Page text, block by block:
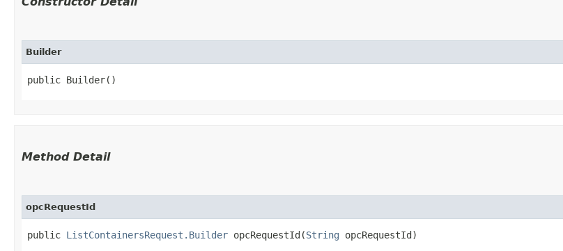
Builder
public Builder()
Method Detail
opcRequestId
public ListContainersRequest.Builder opcRequestId​(String opcRequestId)